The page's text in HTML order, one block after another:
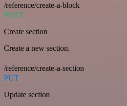
/reference/create-a-block
POST
Create section
Create a new section.
/reference/create-a-section
PUT
Update section